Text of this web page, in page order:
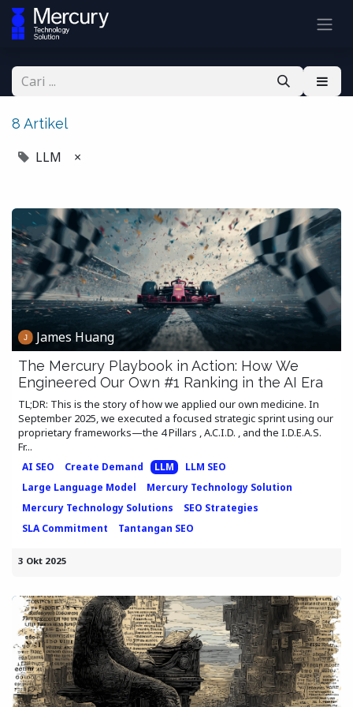
8 Artikel
LLM ×
James Huang
The Mercury Playbook in Action: How We
Engineered Our Own #1 Ranking in the AI Era
TL;DR: This is the story of how we applied our own medicine. In
September 2025, we executed a focused strategic sprint using our
proprietary frameworks—the 4 Pillars , A.C.I.D. , and the I.D.E.A.S.
Fr...
AI SEO Create Demand LLM
LLM SEO
Large Language Model
Mercury Technology Solution
Mercury Technology Solutions
SEO Strategies
SLA Commitment
Tantangan SEO
3 Okt 2025